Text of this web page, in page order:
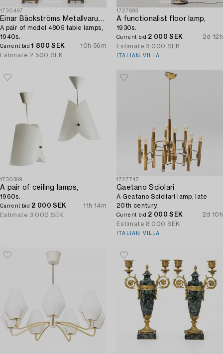
1730497
A pair of model 4805 table lamps,
1940s.
Current bid1 800 SEK
10h 56m
Estimate 2 500 SEK
1727693
A functionalist floor lamp,
1930s.
Current bid 2 000 SEK
2d 12h
Estimate 3 000 SEK
ITALIAN VILLA
1730369
A pair of ceiling lamps,
1960s.
Current bid 2 000 SEK
11h 14m
Estimate 3 000 SEK
1727747
Gaetano Sciolari
A Geatano Scioliari lamp, late
20th century.
Current bid 2 000 SEK
2d 10h
Estimate 8 000 SEK
ITALIAN VILLA